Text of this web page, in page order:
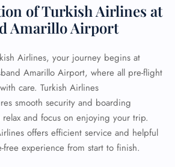
of Turkish Airlines at
Amarillo Airport
Airlines, your journey begins at
Amarillo Airport, where all pre-flight
care. Turkish Airlines
smooth security and boarding
relax and focus on enjoying your trip.
offers efficient service and helpful
free experience from start to finish.